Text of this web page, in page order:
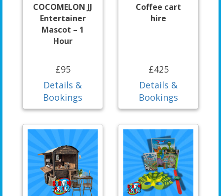
COCOMELON JJ
Entertainer
Mascot – 1
Hour
£95
Details &
Bookings
Coffee cart
hire
£425
Details &
Bookings